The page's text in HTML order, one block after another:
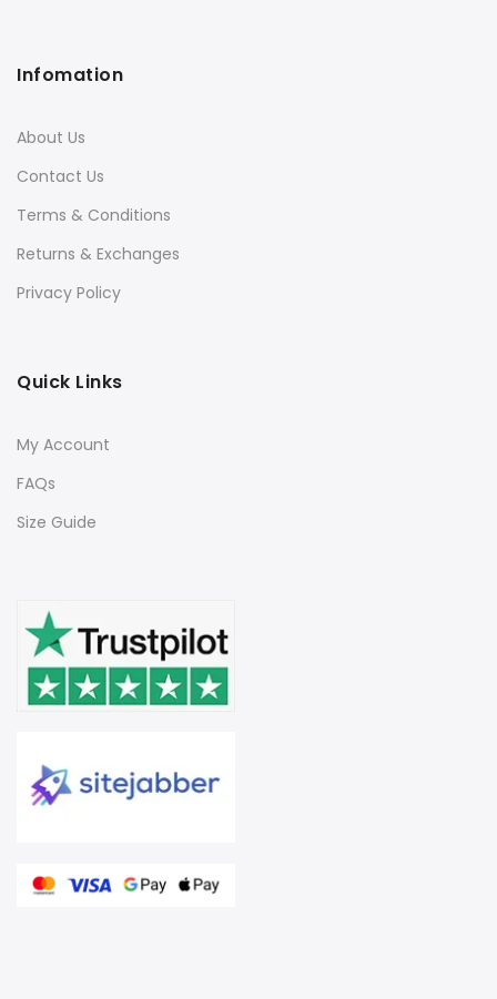
Infomation
About Us
Contact Us
Terms & Conditions
Returns & Exchanges
Privacy Policy
Quick Links
My Account
FAQs
Size Guide